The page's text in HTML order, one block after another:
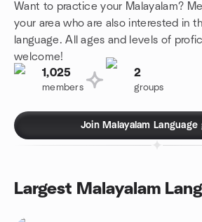
Want to practice your Malayalam?
your area who are also interested in
language. All ages and levels of
welcome!
1,025
members
2
groups
Join Malayalam Language
Largest Malayalam